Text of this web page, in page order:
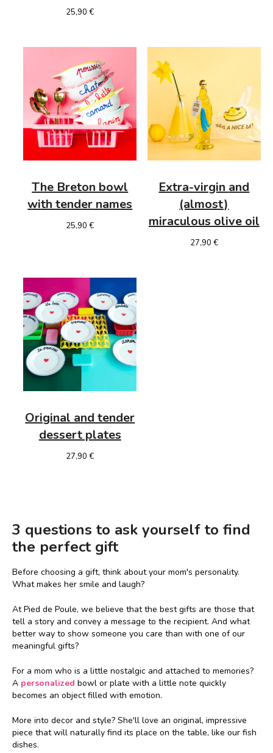
25,90€
The Breton bowl
with tender names
25,90€
Extra-virgin and
(almost)
miraculous olive oil
27,90 €
Original and tender
dessert plates
27,90€
3 questions to ask yourself to find
the perfect gift
Before choosing a gift, think about your mom's personality.
What makes her smile and laugh?
At Pied de Poule, we believe that the best gifts are those that
tell a story and convey a message to the recipient. And what
better way to show someone you care than with one of our
meaningful gifts?
For a mom who is a little nostalgic and attached to memories?
A personalized bowl or plate with a little note quickly
becomes an object filled with emotion.
More into decor and style? She'll love an original, impressive
piece that will naturally find its place on the table, like our fish
dishes.